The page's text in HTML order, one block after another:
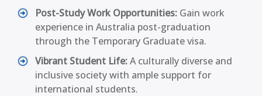
Post-Study Work Opportunities: Gain work
experience in Australia post-graduation
through the Temporary Graduate visa.
Vibrant Student Life:A culturally diverse and
inclusive society with ample support for
international students.